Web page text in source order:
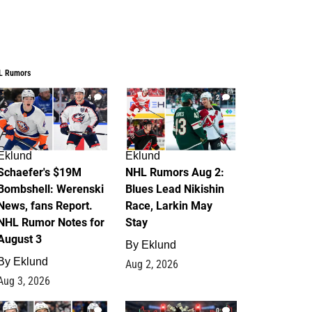
Rumors
4
$19M
Werenski
fans Report.
Rumor Notes for
3
Eklund
3, 2026
2
Eklund
NHL Rumors Aug 2:
Blues Lead Nikishin
Race, Larkin May
Stay
By Eklund
Aug 2, 2026
1 0